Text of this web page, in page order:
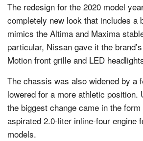
The redesign for the 2020 model
completely new look that includes a
mimics the Altima and Maxima
particular, Nissan gave it the
Motion front grille and LED
The chassis was also widened by a
lowered for a more athletic position.
the biggest change came in the
aspirated 2.0-liter inline-four engine
models.